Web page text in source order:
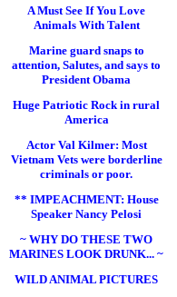
A Must See If You Love
Animals With Talent
Marine guard snaps to
attention, Salutes, and says to
President Obama
Huge Patriotic Rock in rural
America
Actor Val Kilmer: Most
Vietnam Vets were borderline
criminals or poor.
** IMPEACHMENT: House
Speaker Nancy Pelosi
~ WHY DO THESE TWO
MARINES LOOK DRUNK... ~
WILD ANIMAL PICTURES